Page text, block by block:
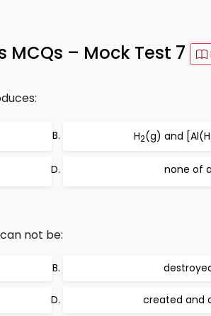
– Mock Test 7
H2(g) and [Al(H
none of
not be:
created and